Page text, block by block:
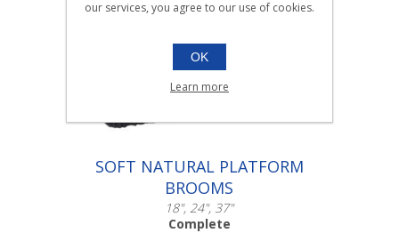
SOFT NATURAL PLATFORM
BROOMS
18", 24", 37"
Complete
our services, you agree to our use of cookies.
OK
Learn more